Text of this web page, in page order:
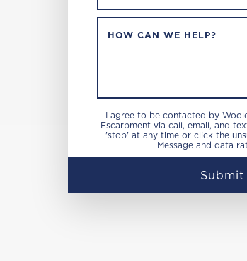
HOW CAN WE HELP?
I agree to be contacted by
Escarpment via call, email, and
'stop' at any time or click the
Message and data
Submit